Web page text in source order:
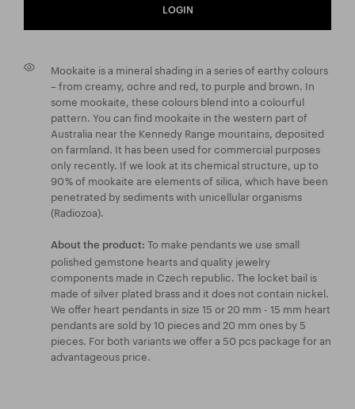
LOGIN
Mookaite is a mineral shading in a series of earthy colours
– from creamy, ochre and red, to purple and brown. In
some mookaite, these colours blend into a colourful
pattern. You can find mookaite in the western part of
Australia near the Kennedy Range mountains, deposited
on farmland. It has been used for commercial purposes
only recently. If we look at its chemical structure, up to
90 % of mookaite are elements of silica, which have been
penetrated by sediments with unicellular organisms
(Radiozoa).
About the product: To make pendants we use small
polished gemstone hearts and quality jewelry
components made in Czech republic. The locket bail is
made of silver plated brass and it does not contain nickel.
We offer heart pendants in size 15 or 20 mm - 15 mm heart
pendants are sold by 10 pieces and 20 mm ones by 5
pieces. For both variants we offer a 50 pcs package for an
advantageous price.